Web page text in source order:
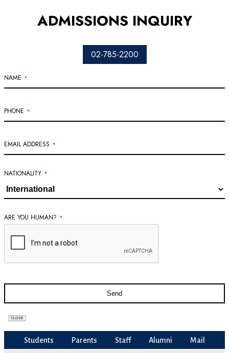
ADMISSIONS INQUIRY
02-785-2200
NAME *
PHONE *
EMAIL ADDRESS *
BUSINESS
NATIONALITY *
ARE YOU HUMAN? *
Send
CLOSE
Students Parents Staff Alumni Mail